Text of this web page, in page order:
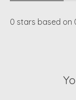
0 stars based on